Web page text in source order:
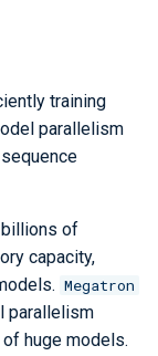
training
parallelism
of
capacity,
Megatron
parallelism
huge models.